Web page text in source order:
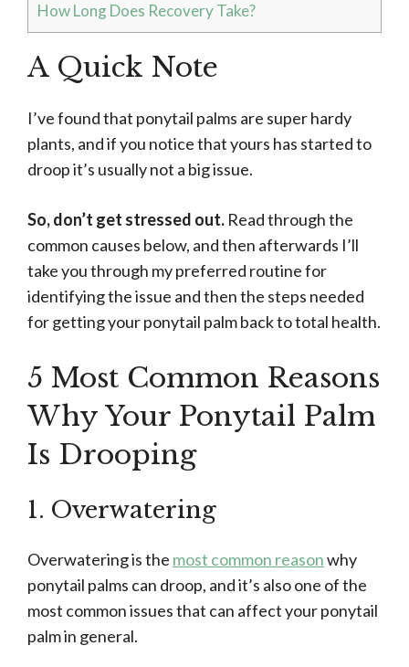
How Long Does Recovery Take?
A Quick Note
I’ve found that ponytail palms are super hardy
plants, and if you notice that yours has started to
droop it’s usually not a big issue.
So, don’t get stressed out. Read through the
common causes below, and then afterwards I’ll
take you through my preferred routine for
identifying the issue and then the steps needed
for getting your ponytail palm back to total health.
5 Most Common Reasons
Why Your Ponytail Palm
Is Drooping
1. Overwatering
Overwatering is the most common reasonwhy
ponytail palms can droop, and it’s also one of the
most common issues that can affect your ponytail
palm in general.